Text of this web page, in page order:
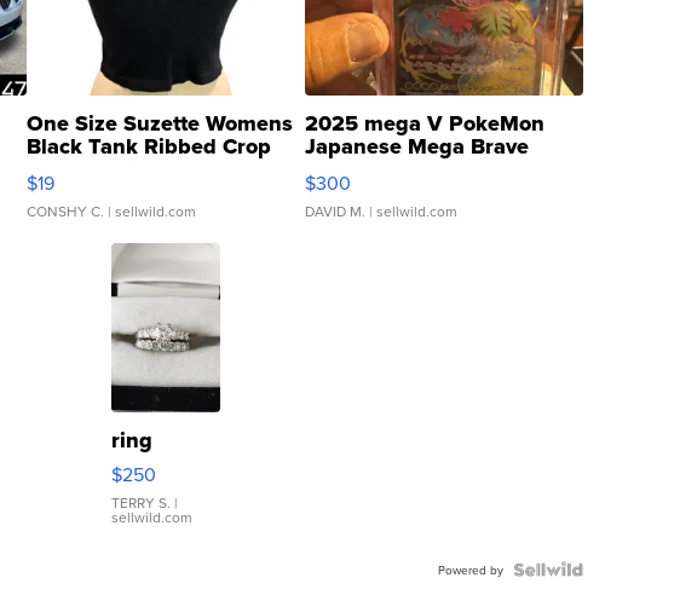
One Size Suzette Womens
Black Tank Ribbed Crop
Asymmetrical ...
$19
CONSHY C. | sellwild.com
2025 mega V PokeMon
Japanese Mega Brave
076/063 Super Rare H...
$300
DAVID M. | sellwild.com
ring
$250
TERRY S. |
sellwild.com
Powered by